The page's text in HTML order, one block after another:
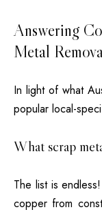
Answering
Metal
In light of what
popular local-
What scrap
The list is endless!
copper from